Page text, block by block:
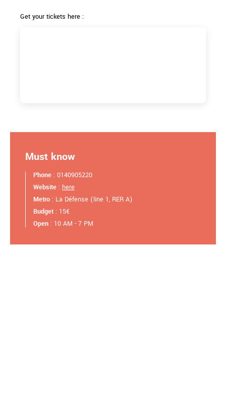
Get your tickets here :
Must know
Phone : 0140905220
Website : here
Metro : La Défense (line 1, RER A)
Budget : 15€
Open : 10 AM - 7 PM